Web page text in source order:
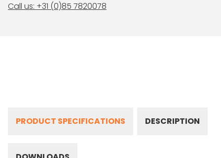
Call us: +31 (0)85 7820078
PRODUCT SPECIFICATIONS DESCRIPTION